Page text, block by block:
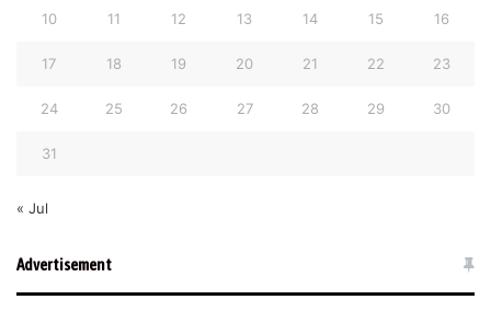
10 11 12 13 14 15 16
17 18 19 20 21 22 23
24 25 26 27 28 29 30
31
« Jul
Advertisement